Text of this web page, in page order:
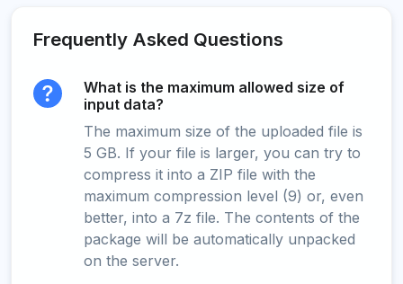
Frequently Asked Questions
What is the maximum allowed size of
input data?
The maximum size of the uploaded file is
5 GB. If your file is larger, you can try to
compress it into a ZIP file with the
maximum compression level (9) or, even
better, into a 7z file. The contents of the
package will be automatically unpacked
on the server.